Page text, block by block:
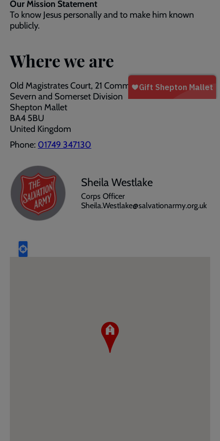
Our Mission Statement
To know Jesus personally and to make him known
publicly.
Where we are
Old Magistrates Court, 21 Commercial Road
Severn and Somerset Division
Shepton Mallet
BA4 5BU
United Kingdom
Phone: 01749 347130
Sheila Westlake
Corps Officer
Sheila.Westlake@salvationarmy.org.uk